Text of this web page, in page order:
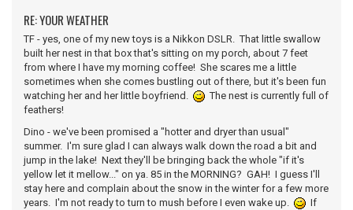
RE: YOUR WEATHER
TF - yes, one of my new toys is a Nikkon DSLR. That little swallow
built her nest in that box that's sitting on my porch, about 7 feet
from where I have my morning coffee! She scares me a little
sometimes when she comes bustling out of there, but it's been fun
watching her and her little boyfriend.
The nest is currently full of
feathers!
Dino - we've been promised a "hotter and dryer than usual"
summer. I'm sure glad I can always walk down the road a bit and
jump in the lake! Next they'll be bringing back the whole "if it's
yellow let it mellow..." on ya. 85 in the MORNING? GAH! I guess I'll
stay here and complain about the snow in the winter for a few more
years. I'm not ready to turn to mush before I even wake up.
If